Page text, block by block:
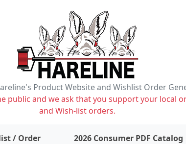
Product Website and Wishlist Order
public and we ask that you support your local
and Wish-list orders.
/ Order items on wishlist2026 Consumer PDF Catalog